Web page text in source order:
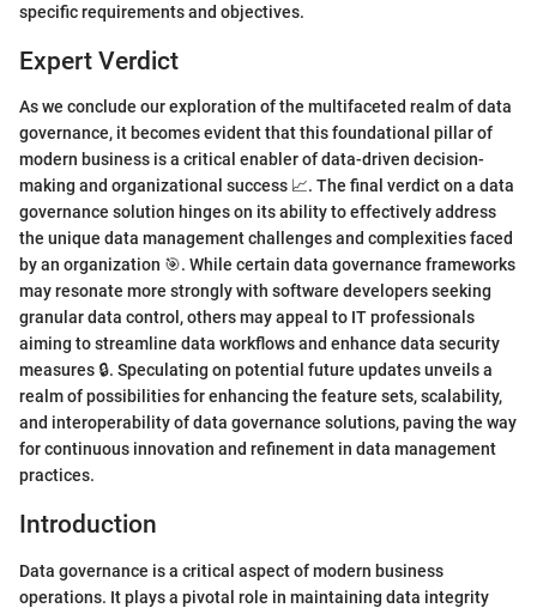
specific requirements and objectives.
Expert Verdict
As we conclude our exploration of the multifaceted realm of data
governance, it becomes evident that this foundational pillar of
modern business is a critical enabler of data-driven decision-
making and organizational success 📈. The final verdict on a data
governance solution hinges on its ability to effectively address
the unique data management challenges and complexities faced
by an organization 🎯. While certain data governance frameworks
may resonate more strongly with software developers seeking
granular data control, others may appeal to IT professionals
aiming to streamline data workflows and enhance data security
measures 🔒. Speculating on potential future updates unveils a
realm of possibilities for enhancing the feature sets, scalability,
and interoperability of data governance solutions, paving the way
for continuous innovation and refinement in data management
practices.
Introduction
Data governance is a critical aspect of modern business
operations. It plays a pivotal role in maintaining data integrity